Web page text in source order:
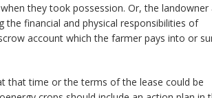
they took possession. Or, the landowner
financial and physical responsibilities of
account which the farmer pays into or
that time or the terms of the lease could be